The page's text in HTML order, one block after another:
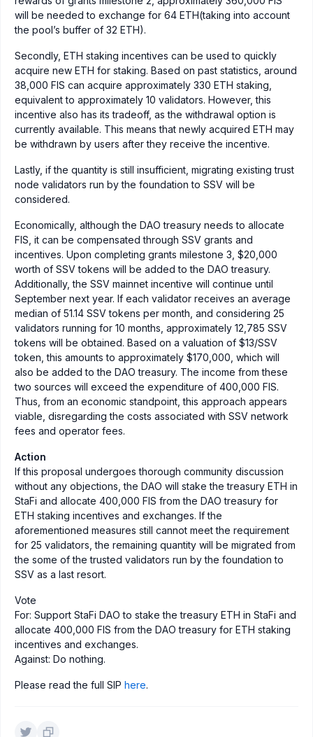
will be needed to exchange for 64 ETH(taking into account
the pool’s buffer of 32 ETH).
Secondly, ETH staking incentives can be used to quickly
acquire new ETH for staking. Based on past statistics, around
38,000 FIS can acquire approximately 330 ETH staking,
equivalent to approximately 10 validators. However, this
incentive also has its tradeoff, as the withdrawal option is
currently available. This means that newly acquired ETH may
be withdrawn by users after they receive the incentive.
Lastly, if the quantity is still insufficient, migrating existing trust
node validators run by the foundation to SSV will be
considered.
Economically, although the DAO treasury needs to allocate
FIS, it can be compensated through SSV grants and
incentives. Upon completing grants milestone 3, $20,000
worth of SSV tokens will be added to the DAO treasury.
Additionally, the SSV mainnet incentive will continue until
September next year. If each validator receives an average
median of 51.14 SSV tokens per month, and considering 25
validators running for 10 months, approximately 12,785 SSV
tokens will be obtained. Based on a valuation of $13/SSV
token, this amounts to approximately $170,000, which will
also be added to the DAO treasury. The income from these
two sources will exceed the expenditure of 400,000 FIS.
Thus, from an economic standpoint, this approach appears
viable, disregarding the costs associated with SSV network
fees and operator fees.
Action
If this proposal undergoes thorough community discussion
without any objections, the DAO will stake the treasury ETH in
StaFi and allocate 400,000 FIS from the DAO treasury for
ETH staking incentives and exchanges. If the
aforementioned measures still cannot meet the requirement
for 25 validators, the remaining quantity will be migrated from
the some of the trusted validators run by the foundation to
SSV as a last resort.
Vote
For: Support StaFi DAO to stake the treasury ETH in StaFi and
allocate 400,000 FIS from the DAO treasury for ETH staking
incentives and exchanges.
Against: Do nothing.
Please read the full SIP here.